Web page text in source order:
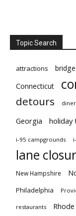
Topic Search
attractions
Connecticut
detours
Georgia holiday
i-95 campgrounds
lane
New Hampshire
Philadelphia
restaurants